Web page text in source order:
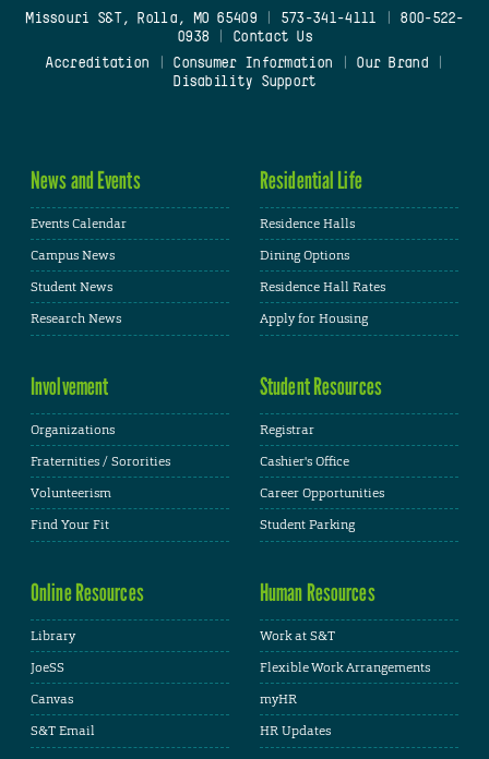
Missouri S&T, Rolla, MO 65409| 573-341-4111
800-522-
0938
Contact Us
Accreditation
Consumer Information Our Brand
Disability Support
News and Events
Events Calendar
Campus News
Student News
Research News
Residential Life
Residence Halls
Dining Options
Residence Hall Rates
Apply for Housing
Involvement
Organizations
Fraternities / Sororities
Volunteerism
Find Your Fit
Student Resources
Registrar
Cashier's Office
Career Opportunities
Student Parking
Online Resources
Library
JoeSS
Canvas
S&T Email
Human Resources
Work at S&T
Flexible Work Arrangements
myHR
HR Updates